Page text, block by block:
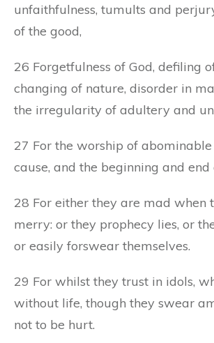
unfaithfulness, tumults and
of the good,
26 Forgetfulness of God, defiling
changing of nature, disorder in
the irregularity of adultery and
27 For the worship of
cause, and the beginning and
28 For either they are mad when
merry: or they prophecy lies, or
or easily forswear themselves.
29 For whilst they trust in idols,
without life, though they swear
not to be hurt.